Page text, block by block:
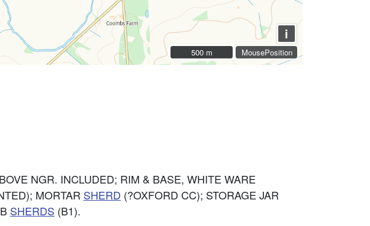
MousePosition
i
500 m
500 m
NGR. INCLUDED; RIM & BASE, WHITE WARE
MORTAR SHERD (?OXFORD CC); STORAGE JAR
SHERDS (B1).